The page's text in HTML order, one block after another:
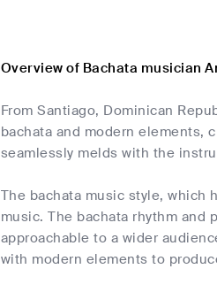
Overview of Bachata musician
From Santiago, Dominican
bachata and modern elements,
seamlessly melds with the
The bachata music style, which
music. The bachata rhythm
approachable to a wider
with modern elements to